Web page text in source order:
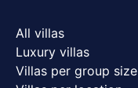
All villas
Luxury villas
Villas per group size